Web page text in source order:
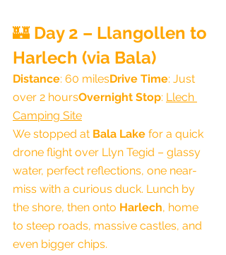
🏰 Day 2 – Llangollen to
Harlech (via Bala)
Distance: 60 milesDrive Time: Just
over 2 hoursOvernight Stop: Llech
Camping Site
We stopped at Bala Lake for a quick
drone flight over Llyn Tegid – glassy
water, perfect reflections, one near-
miss with a curious duck. Lunch by
the shore, then onto Harlech, home
to steep roads, massive castles, and
even bigger chips.